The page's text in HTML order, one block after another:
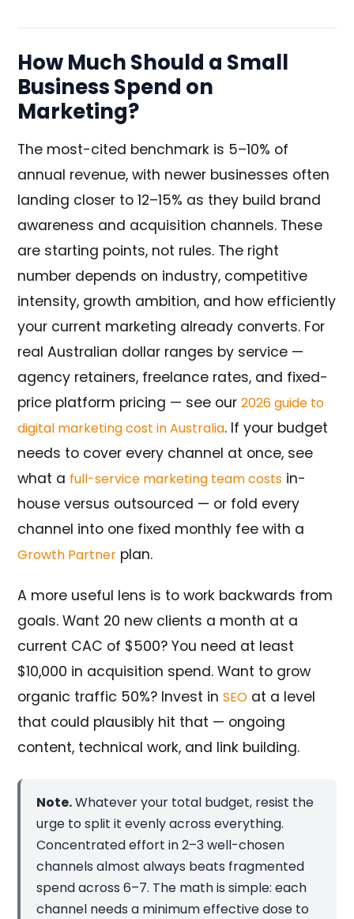
How Much Should a Small
Business Spend on
Marketing?
The most-cited benchmark is 5–10% of
annual revenue, with newer businesses often
landing closer to 12–15% as they build brand
awareness and acquisition channels. These
are starting points, not rules. The right
number depends on industry, competitive
intensity, growth ambition, and how efficiently
your current marketing already converts. For
real Australian dollar ranges by service —
agency retainers, freelance rates, and fixed-
price platform pricing — see our2026 guide to
digital marketing cost in Australia. If your budget
needs to cover every channel at once, see
what a full-service marketing team costs in-
house versus outsourced — or fold every
channel into one fixed monthly fee with a
Growth Partner plan.
A more useful lens is to work backwards from
goals. Want 20 new clients a month at a
current CAC of $500? You need at least
$10,000 in acquisition spend. Want to grow
organic traffic 50%? Invest inSEO at a level
that could plausibly hit that — ongoing
content, technical work, and link building.
Note.Whatever your total budget, resist the
urge to split it evenly across everything.
Concentrated effort in 2–3 well-chosen
channels almost always beats fragmented
spend across 6–7. The math is simple: each
channel needs a minimum effective dose to